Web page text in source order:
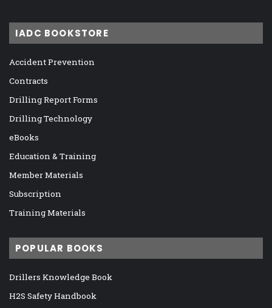
IADC BOOKSTORE
Accident Prevention
Contracts
Drilling Report Forms
Drilling Technology
eBooks
Education & Training
Member Materials
Subscription
Training Materials
POPULAR BOOKS
Drillers Knowledge Book
H2S Safety Handbook